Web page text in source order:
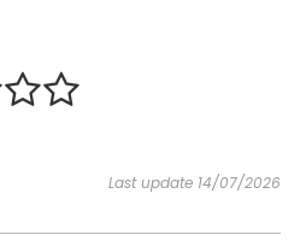
INSPIRATIONS
Last update 14/07/2026